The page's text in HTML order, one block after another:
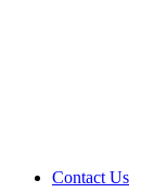
Contact Us